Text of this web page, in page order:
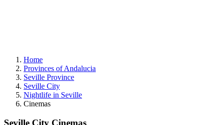
Home
Provinces of Andalucia
Seville Province
Seville City
Nightlife in Seville
Cinemas
Seville City Cinemas